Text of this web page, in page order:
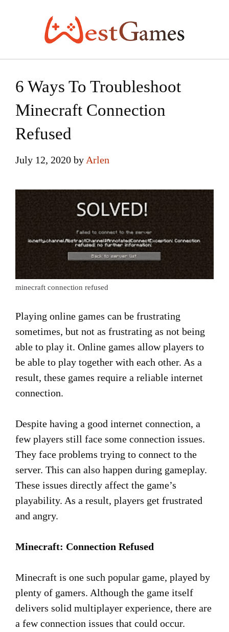
6 Ways To Troubleshoot
Minecraft Connection
Refused
July 12, 2020 by Arlen
minecraft connection refused
Playing online games can be frustrating
sometimes, but not as frustrating as not being
able to play it. Online games allow players to
be able to play together with each other. As a
result, these games require a reliable internet
connection.
Despite having a good internet connection, a
few players still face some connection issues.
They face problems trying to connect to the
server. This can also happen during gameplay.
These issues directly affect the game’s
playability. As a result, players get frustrated
and angry.
Minecraft: Connection Refused
Minecraft is one such popular game, played by
plenty of gamers. Although the game itself
delivers solid multiplayer experience, there are
a few connection issues that could occur.